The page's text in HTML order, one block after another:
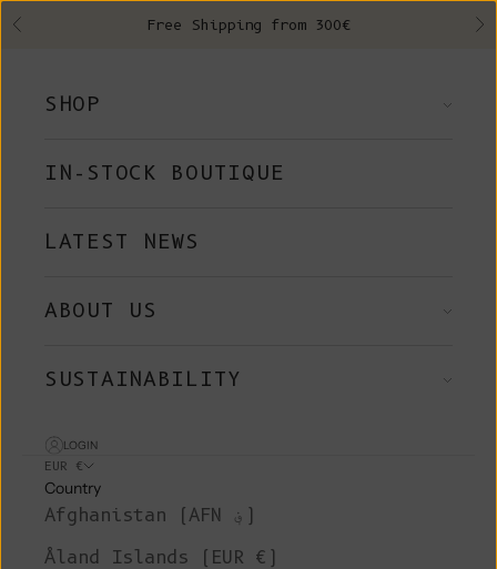
Previous Free Shipping from 300€
SHOP
IN-STOCK BOUTIQUE
LATEST NEWS
ABOUT US
SUSTAINABILITY
LOGIN
EUR €
Country
Afghanistan (AFN ؋)
Åland Islands (EUR €)